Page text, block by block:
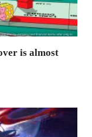
is almost